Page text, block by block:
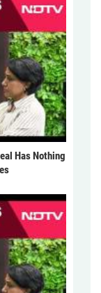
Has Nothing